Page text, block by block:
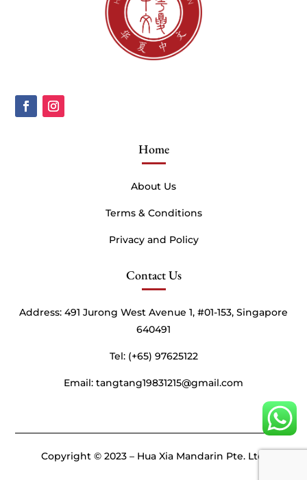
Home
About Us
Terms & Conditions
Privacy and Policy
Contact Us
Address: 491 Jurong West Avenue 1, #01-153, Singapore
640491
Tel: (+65) 97625122
Email: tangtang19831215@gmail.com
Copyright © 2023 – Hua Xia Mandarin Pte. Ltd.